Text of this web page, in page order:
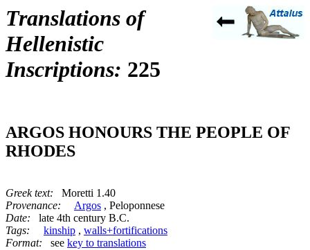
Translations of
Hellenistic
Inscriptions: 225
ARGOS HONOURS THE PEOPLE OF
RHODES
Greek text: Moretti 1.40
Provenance:
Argos , Peloponnese
Date: late 4th century B.C.
Tags:
kinship , walls+fortifications
Format: see key to translations